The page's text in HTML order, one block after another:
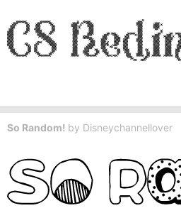
So Random! by Disneychannellover